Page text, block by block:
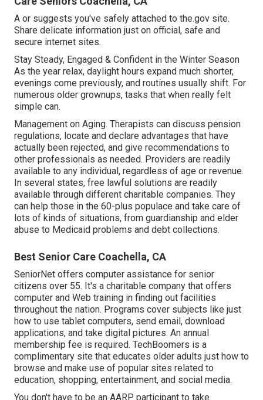
A or suggests you've safely attached to the.gov site.
Share delicate information just on official, safe and
secure internet sites.
Stay Steady, Engaged & Confident in the Winter Season
As the year relax, daylight hours expand much shorter,
evenings come previously, and routines usually shift. For
numerous older grownups, tasks that when really felt
simple can.
Management on Aging. Therapists can discuss pension
regulations, locate and declare advantages that have
actually been rejected, and give recommendations to
other professionals as needed. Providers are readily
available to any individual, regardless of age or revenue.
In several states, free lawful solutions are readily
available through different charitable companies. They
can help those in the 60-plus populace and take care of
lots of kinds of situations, from guardianship and elder
abuse to Medicaid problems and debt collections.
Best Senior Care Coachella, CA
SeniorNet offers computer assistance for senior
citizens over 55. It's a charitable company that offers
computer and Web training in finding out facilities
throughout the nation. Programs cover subjects like just
how to use tablet computers, send email, download
applications, and take digital pictures. An annual
membership fee is required. TechBoomers is a
complimentary site that educates older adults just how to
browse and make use of popular sites related to
education, shopping, entertainment, and social media.
You don't have to be an AARP participant to take